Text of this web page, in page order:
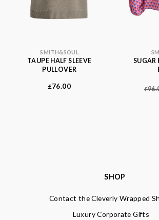
SMITH&SOUL
TAUPE HALF SLEEVE
PULLOVER
£76.00
SUGAR
£
SHOP
Contact the Cleverly Wrapped
Luxury Corporate Gifts